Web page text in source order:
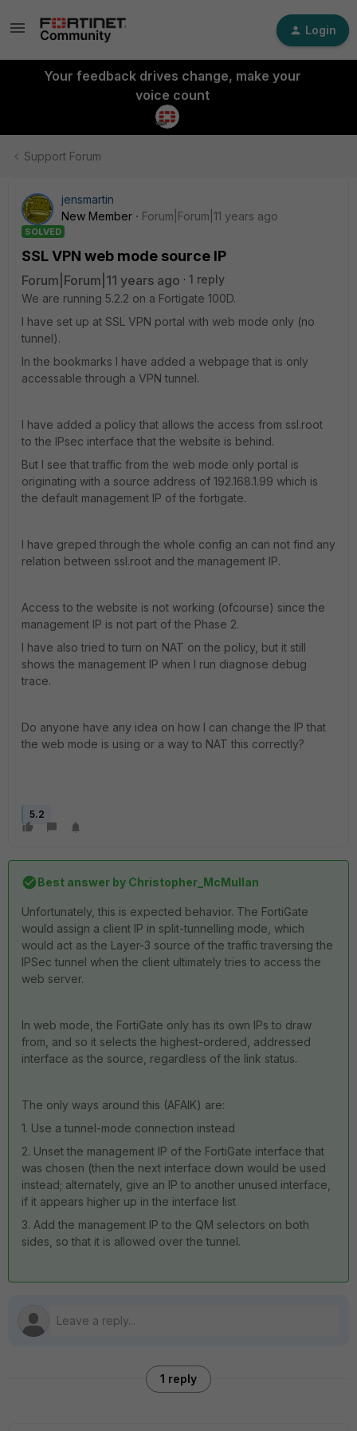
Login
Your feedback drives change, make your
voice count
Support Forum
jensmartin
New Member
Forum|Forum|11 years ago
SOLVED
SSL VPN web mode source IP
Forum|Forum|11 years ago
1 reply
We are running 5.2.2 on a Fortigate 100D.
I have set up at SSL VPN portal with web mode only (no
tunnel).
In the bookmarks I have added a webpage that is only
accessable through a VPN tunnel.
I have added a policy that allows the access from ssl.root
to the IPsec interface that the website is behind.
But I see that traffic from the web mode only portal is
originating with a source address of 192.168.1.99 which is
the default management IP of the fortigate.
I have greped through the whole config an can not find any
relation between ssl.root and the management IP.
Access to the website is not working (ofcourse) since the
management IP is not part of the Phase 2.
I have also tried to turn on NAT on the policy, but it still
shows the management IP when I run diagnose debug
trace.
Do anyone have any idea on how I can change the IP that
the web mode is using or a way to NAT this correctly?
5.2
Best answer by Christopher_McMullan
Unfortunately, this is expected behavior. The FortiGate
would assign a client IP in split-tunnelling mode, which
would act as the Layer-3 source of the traffic traversing the
IPSec tunnel when the client ultimately tries to access the
web server.
In web mode, the FortiGate only has its own IPs to draw
from, and so it selects the highest-ordered, addressed
interface as the source, regardless of the link status.
The only ways around this (AFAIK) are:
1. Use a tunnel-mode connection instead
2. Unset the management IP of the FortiGate interface that
was chosen (then the next interface down would be used
instead; alternately, give an IP to another unused interface,
if it appears higher up in the interface list
3. Add the management IP to the QM selectors on both
sides, so that it is allowed over the tunnel.
1 reply